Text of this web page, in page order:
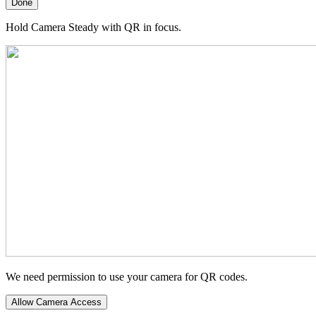
Done
Hold Camera Steady with QR in focus.
We need permission to use your camera for QR codes.
Allow Camera Access